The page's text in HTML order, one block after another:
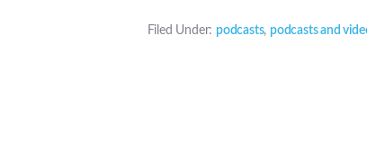
Filed Under: podcasts, podcasts and